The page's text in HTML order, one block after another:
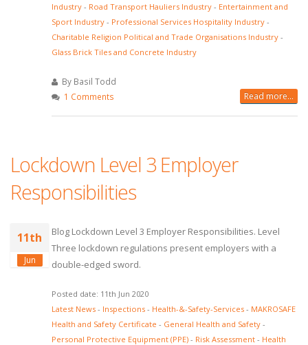
Industry - Road Transport Hauliers Industry - Entertainment and
Sport Industry - Professional Services Hospitality Industry -
Charitable Religion Political and Trade Organisations Industry -
Glass Brick Tiles and Concrete Industry
By Basil Todd
1 Comments
Read more...
Lockdown Level 3 Employer
Responsibilities
11th
Jun
Blog Lockdown Level 3 Employer Responsibilities. Level
Three lockdown regulations present employers with a
double-edged sword.
Posted date: 11th Jun 2020
Latest News - Inspections - Health-&-Safety-Services - MAKROSAFE
Health and Safety Certificate - General Health and Safety -
Personal Protective Equipment (PPE) - Risk Assessment - Health